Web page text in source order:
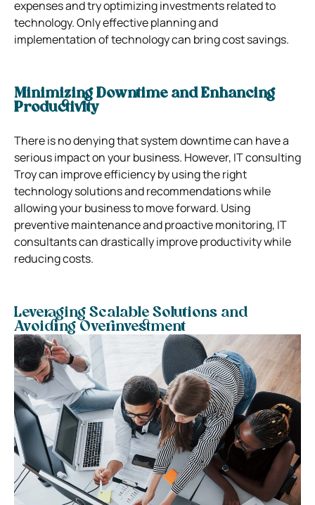
expenses and try optimizing investments related to
technology. Only effective planning and
implementation of technology can bring cost savings.
Minimizing Downtime and Enhancing
Productivity
There is no denying that system downtime can have a
serious impact on your business. However, IT consulting
Troy can improve efficiency by using the right
technology solutions and recommendations while
allowing your business to move forward. Using
preventive maintenance and proactive monitoring, IT
consultants can drastically improve productivity while
reducing costs.
Leveraging Scalable Solutions and
Avoiding Overinvestment